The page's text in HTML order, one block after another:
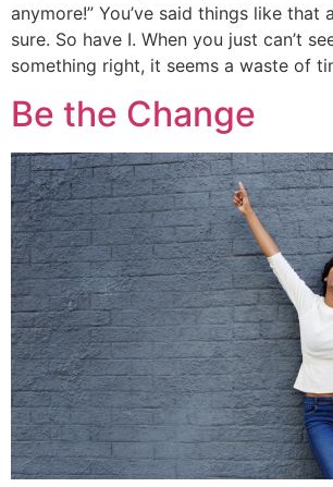
anymore!” You’ve said things like that
sure. So have I. When you just can’t
something right, it seems a waste of
Be the Change